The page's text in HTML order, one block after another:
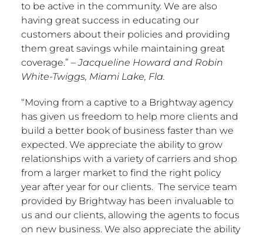
to be active in the community. We are also
having great success in educating our
customers about their policies and providing
them great savings while maintaining great
coverage.” –Jacqueline Howardand Robin
White-Twiggs, Miami Lake, Fla.
“Moving from a captive to a Brightway agency
has given us freedom to help more clients and
build a better book of business faster than we
expected. We appreciate the ability to grow
relationships with a variety of carriers and shop
from a larger market to find the right policy
year after year for our clients. The service team
provided by Brightway has been invaluable to
us and our clients, allowing the agents to focus
on new business. We also appreciate the ability